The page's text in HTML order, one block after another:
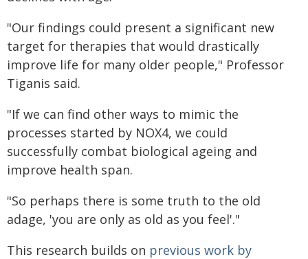
"Our findings could present a significant new
target for therapies that would drastically
improve life for many older people," Professor
Tiganis said.
"If we can find other ways to mimic the
processes started by NOX4, we could
successfully combat biological ageing and
improve health span.
"So perhaps there is some truth to the old
adage, 'you are only as old as you feel'."
This research builds on previous work by